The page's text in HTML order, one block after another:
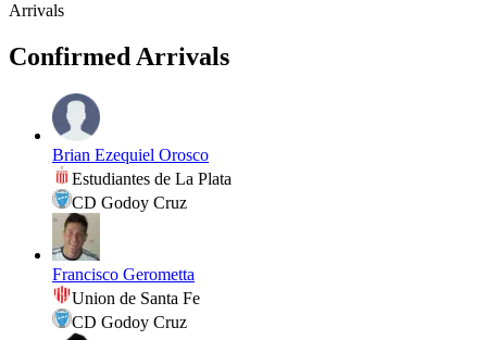
Arrivals
Confirmed Arrivals
Brian Ezequiel Orosco
Estudiantes de La Plata
CD Godoy Cruz
Francisco Gerometta
Union de Santa Fe
CD Godoy Cruz